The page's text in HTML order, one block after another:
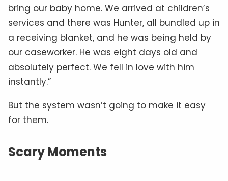
bring our baby home. We arrived at children’s
services and there was Hunter, all bundled up in
a receiving blanket, and he was being held by
our caseworker. He was eight days old and
absolutely perfect. We fell in love with him
instantly.”
But the system wasn’t going to make it easy
for them.
Scary Moments